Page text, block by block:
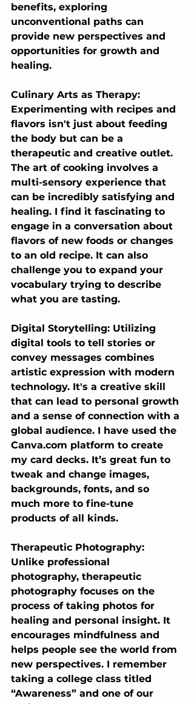
benefits, exploring
unconventional paths can
provide new perspectives and
opportunities for growth and
healing.
Culinary Arts as Therapy:
Experimenting with recipes and
flavors isn't just about feeding
the body but can be a
therapeutic and creative outlet.
The art of cooking involves a
multi-sensory experience that
can be incredibly satisfying and
healing. I find it fascinating to
engage in a conversation about
flavors of new foods or changes
to an old recipe. It can also
challenge you to expand your
vocabulary trying to describe
what you are tasting.
Digital Storytelling: Utilizing
digital tools to tell stories or
convey messages combines
artistic expression with modern
technology. It's a creative skill
that can lead to personal growth
and a sense of connection with a
global audience. I have used the
Canva.com platform to create
my card decks. It’s great fun to
tweak and change images,
backgrounds, fonts, and so
much more to fine-tune
products of all kinds.
Therapeutic Photography:
Unlike professional
photography, therapeutic
photography focuses on the
process of taking photos for
healing and personal insight. It
encourages mindfulness and
helps people see the world from
new perspectives. I remember
taking a college class titled
“Awareness” and one of our